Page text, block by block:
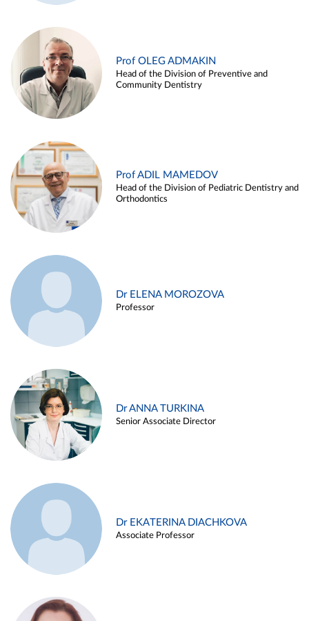
Prof OLEG ADMAKIN
Head of the Division of Preventive and
Community Dentistry
Prof ADIL MAMEDOV
Head of the Division of Pediatric Dentistry and
Orthodontics
Dr ELENA MOROZOVA
Professor
Dr ANNA TURKINA
Senior Associate Director
Dr EKATERINA DIACHKOVA
Associate Professor